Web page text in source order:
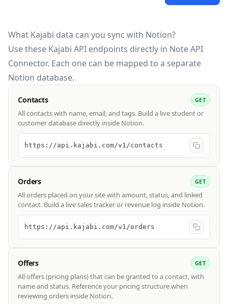
What Kajabi data can you sync with Notion?
Use these Kajabi API endpoints directly in Note API
Connector. Each one can be mapped to a separate
Notion database.
Contacts GET
All contacts with name, email, and tags. Build a live student or
customer database directly inside Notion.
https://api.kajabi.com/v1/contacts
Orders GET
All orders placed on your site with amount, status, and linked
contact. Build a live sales tracker or revenue log inside Notion.
https://api.kajabi.com/v1/orders
Offers GET
All offers (pricing plans) that can be granted to a contact, with
name and status. Reference your pricing structure when
reviewing orders inside Notion.